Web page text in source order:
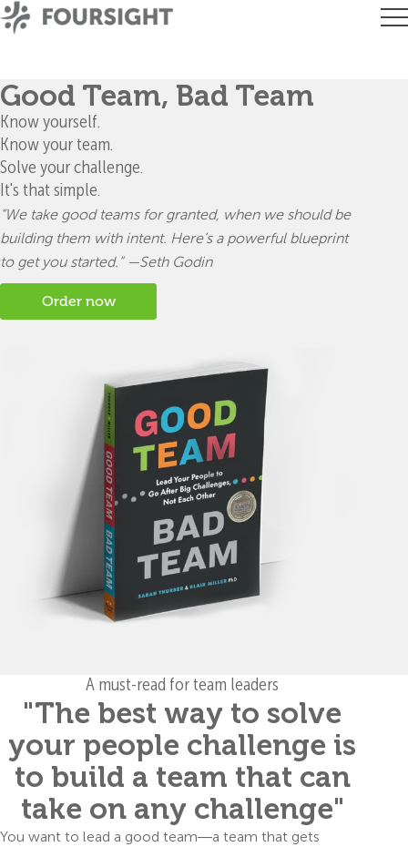
Good Team, Bad Team
Know yourself.
Know your team.
Solve your challenge.
It's that simple.
“We take good teams for granted, when we should be
building them with intent. Here’s a powerful blueprint
to get you started.” —Seth Godin
Order now
A must-read for team leaders
"The best way to solve
your people challenge is
to build a team that can
take on any challenge"
You want to lead a good team―a team that gets